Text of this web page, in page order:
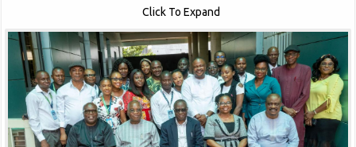
Click To Expand